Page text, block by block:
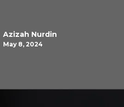
Azizah Nurdin
May 8, 2024